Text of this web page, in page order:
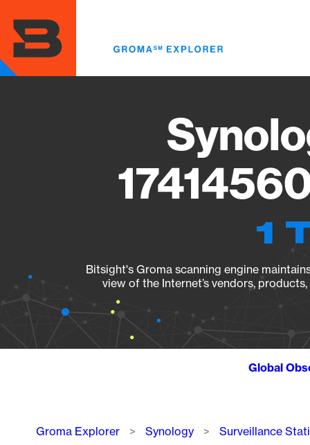
main
content
1
Bitsight's Groma scanning engine
view of the Internet’s vendors,
Global
Breadcrumb
Groma Explorer Synology Surveillance